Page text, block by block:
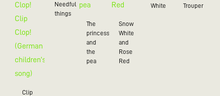
Clip
Needful
things
The
princess
and
the
pea
Snow
White
and
Rose
Red
White
Trouper